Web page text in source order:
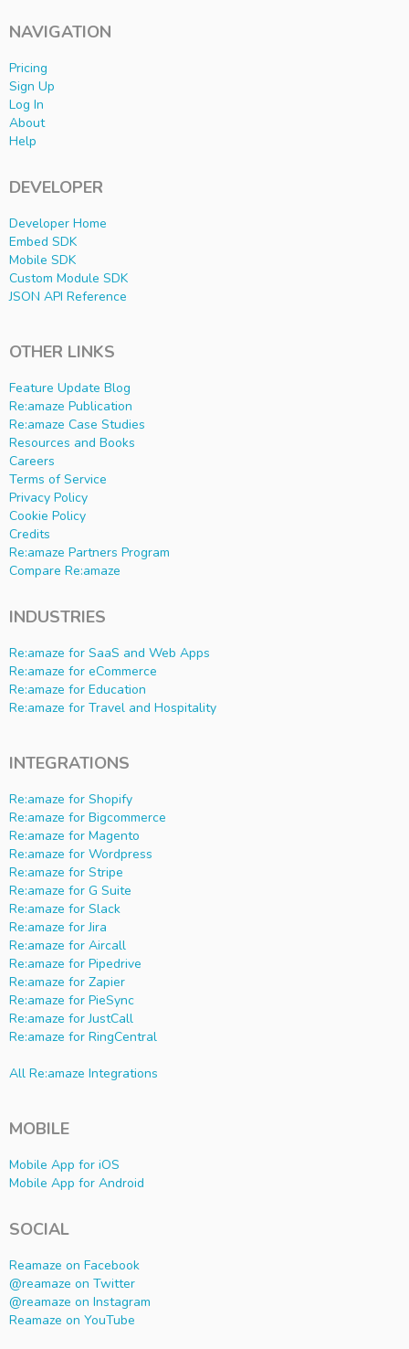
NAVIGATION
Pricing
Sign Up
Log In
About
Help
DEVELOPER
Developer Home
Embed SDK
Mobile SDK
Custom Module SDK
JSON API Reference
OTHER LINKS
Feature Update Blog
Re:amaze Publication
Re:amaze Case Studies
Resources and Books
Careers
Terms of Service
Privacy Policy
Cookie Policy
Credits
Re:amaze Partners Program
Compare Re:amaze
INDUSTRIES
Re:amaze for SaaS and Web Apps
Re:amaze for eCommerce
Re:amaze for Education
Re:amaze for Travel and Hospitality
INTEGRATIONS
Re:amaze for Shopify
Re:amaze for Bigcommerce
Re:amaze for Magento
Re:amaze for Wordpress
Re:amaze for Stripe
Re:amaze for G Suite
Re:amaze for Slack
Re:amaze for Jira
Re:amaze for Aircall
Re:amaze for Pipedrive
Re:amaze for Zapier
Re:amaze for PieSync
Re:amaze for JustCall
Re:amaze for RingCentral
All Re:amaze Integrations
MOBILE
Mobile App for iOS
Mobile App for Android
SOCIAL
Reamaze on Facebook
@reamaze on Twitter
@reamaze on Instagram
Reamaze on YouTube